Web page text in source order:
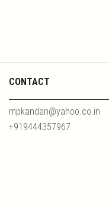
CONTACT
mpkandan@yahoo.co.in
+919444357967